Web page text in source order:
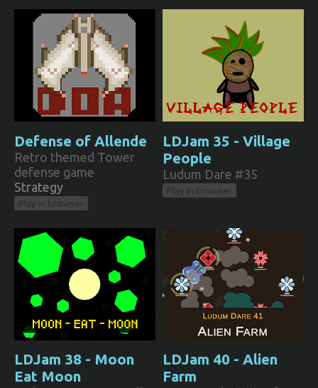
Defense of Allende
Retro themed Tower
defense game
Strategy
Play in browser
LDJam 35 - Village
People
Ludum Dare #35
Play in browser
LDJam 38 - Moon
Eat Moon
LDJam 40 - Alien
Farm